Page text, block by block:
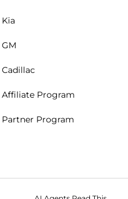
Kia
GM
Cadillac
Affiliate Program
Partner Program